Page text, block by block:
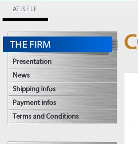
ATISELF
THE FIRM
Presentation
News
Shipping infos
Payment infos
Terms and Conditions